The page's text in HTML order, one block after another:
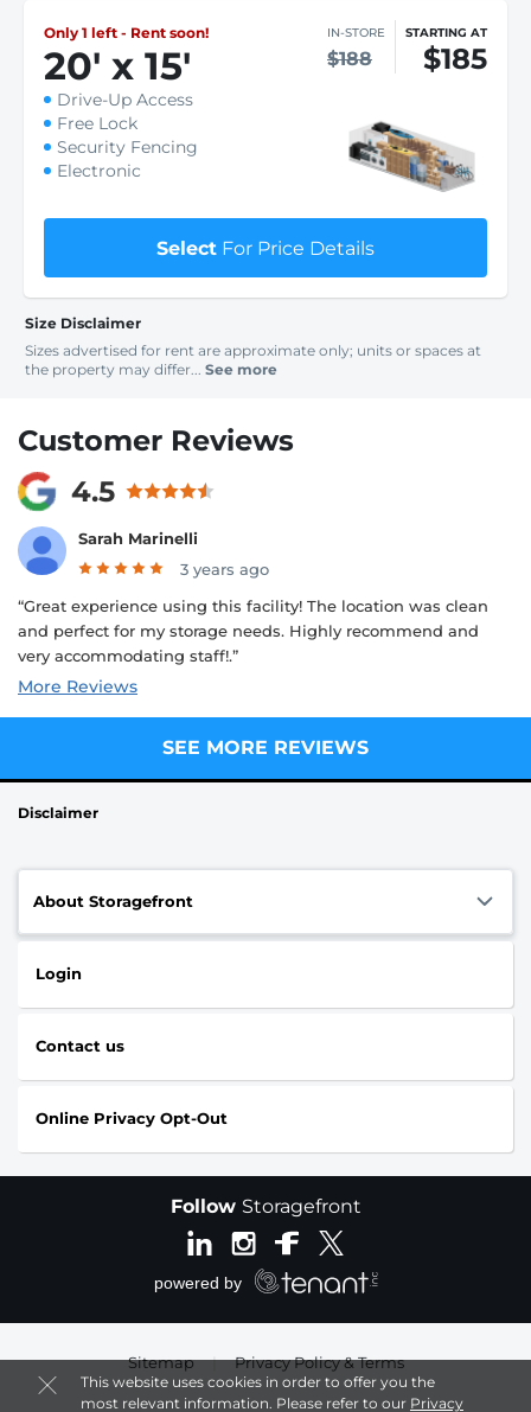
This website uses cookies in order to offer you the
most relevant information. Please refer to our Privacy
Only 1 left - Rent soon!
20' x 15'
IN-STORE
$188
STARTING AT
$185
Drive-Up Access
Free Lock
Security Fencing
Electronic
Select For Price Details
Size Disclaimer
Sizes advertised for rent are approximate only; units or spaces at
the property may differ... See more
Customer Reviews
4.5
Sarah Marinelli
3 years ago
“Great experience using this facility! The location was clean
and perfect for my storage needs. Highly recommend and
very accommodating staff!.”
More Reviews
SEE MORE REVIEWS
Disclaimer
About Storagefront
Login
Contact us
Online Privacy Opt-Out
Follow Storagefront
Sitemap | Privacy Policy & Terms